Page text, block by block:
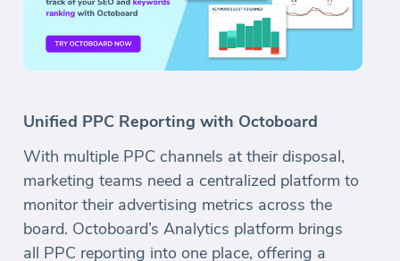
Unified PPC Reporting with Octoboard
With multiple PPC channels at their disposal,
marketing teams need a centralized platform to
monitor their advertising metrics across the
board. Octoboard’s Analytics platform brings
all PPC reporting into one place, offering a